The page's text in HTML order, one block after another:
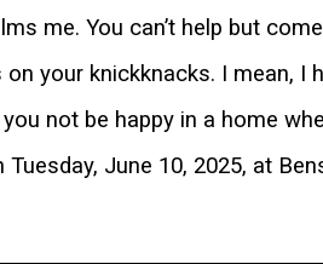
me. You can’t help but
your knickknacks. I mean,
not be happy in a home
June 10, 2025, at